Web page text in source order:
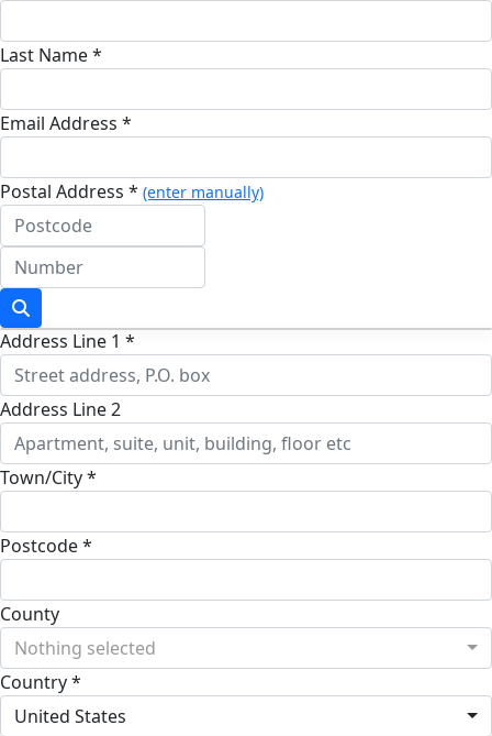
Last Name *
Email Address *
Postal Address * (enter manually)
Address Line 1 *
Address Line 2
Town/City *
Postcode *
County
Nothing selected
Country *
United States